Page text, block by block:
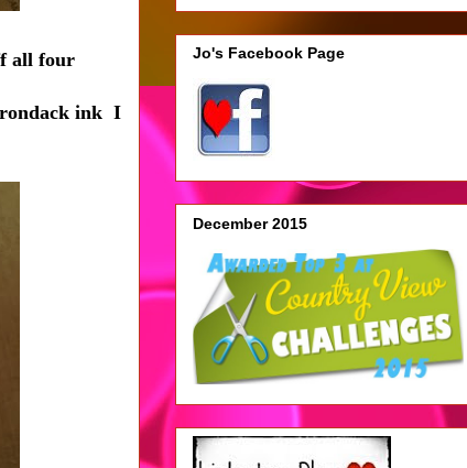
all four
ink I
Jo's Facebook Page
December 2015